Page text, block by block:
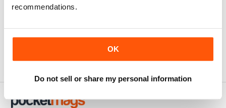
recommendations.
OK
Do not sell or share my personal information